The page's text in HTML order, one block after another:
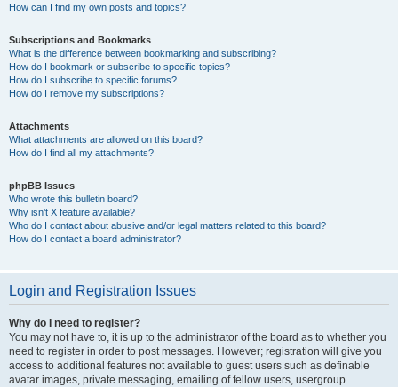
How can I find my own posts and topics?
Subscriptions and Bookmarks
What is the difference between bookmarking and subscribing?
How do I bookmark or subscribe to specific topics?
How do I subscribe to specific forums?
How do I remove my subscriptions?
Attachments
What attachments are allowed on this board?
How do I find all my attachments?
phpBB Issues
Who wrote this bulletin board?
Why isn’t X feature available?
Who do I contact about abusive and/or legal matters related to this board?
How do I contact a board administrator?
Login and Registration Issues
Why do I need to register?
You may not have to, it is up to the administrator of the board as to whether you
need to register in order to post messages. However; registration will give you
access to additional features not available to guest users such as definable
avatar images, private messaging, emailing of fellow users, usergroup